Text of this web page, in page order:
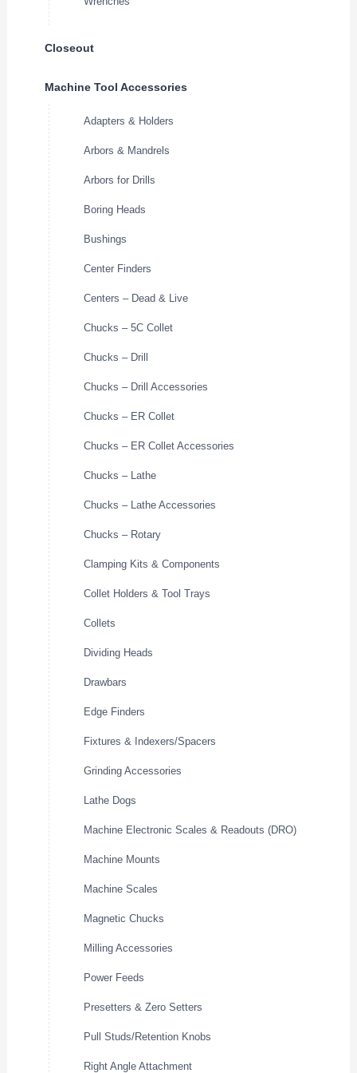
Closeout
Machine Tool Accessories
Adapters & Holders
Arbors & Mandrels
Arbors for Drills
Boring Heads
Bushings
Center Finders
Centers – Dead & Live
Chucks – 5C Collet
Chucks – Drill
Chucks – Drill Accessories
Chucks – ER Collet
Chucks – ER Collet Accessories
Chucks – Lathe
Chucks – Lathe Accessories
Chucks – Rotary
Clamping Kits & Components
Collet Holders & Tool Trays
Collets
Dividing Heads
Drawbars
Edge Finders
Fixtures & Indexers/Spacers
Grinding Accessories
Lathe Dogs
Machine Electronic Scales & Readouts (DRO)
Machine Mounts
Machine Scales
Magnetic Chucks
Milling Accessories
Power Feeds
Presetters & Zero Setters
Pull Studs/Retention Knobs
Right Angle Attachment